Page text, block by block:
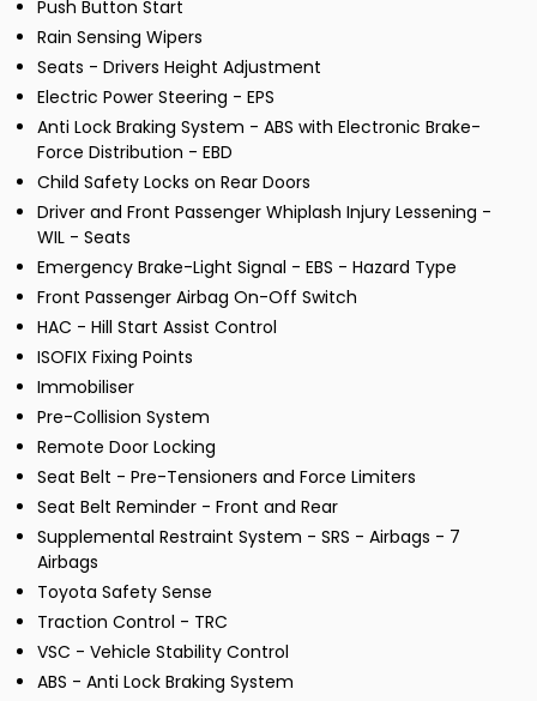
Push Button Start
Rain Sensing Wipers
Seats - Drivers Height Adjustment
Electric Power Steering - EPS
Anti Lock Braking System - ABS with Electronic Brake-
Force Distribution - EBD
Child Safety Locks on Rear Doors
Driver and Front Passenger Whiplash Injury Lessening -
WIL - Seats
Emergency Brake-Light Signal - EBS - Hazard Type
Front Passenger Airbag On-Off Switch
HAC - Hill Start Assist Control
ISOFIX Fixing Points
Immobiliser
Pre-Collision System
Remote Door Locking
Seat Belt - Pre-Tensioners and Force Limiters
Seat Belt Reminder - Front and Rear
Supplemental Restraint System - SRS - Airbags - 7
Airbags
Toyota Safety Sense
Traction Control - TRC
VSC - Vehicle Stability Control
ABS - Anti Lock Braking System